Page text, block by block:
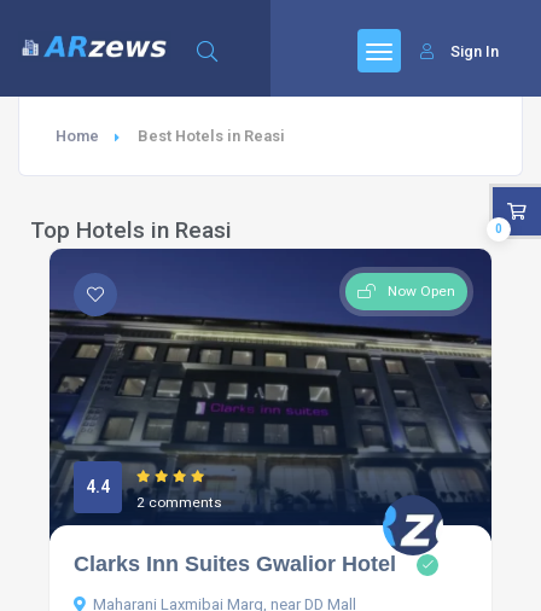
Sign In
Home Best Hotels in Reasi
Top Hotels in Reasi
Now Open
4.4
2 comments
Clarks Inn Suites Gwalior Hotel
Maharani Laxmibai Marg, near DD Mall
0